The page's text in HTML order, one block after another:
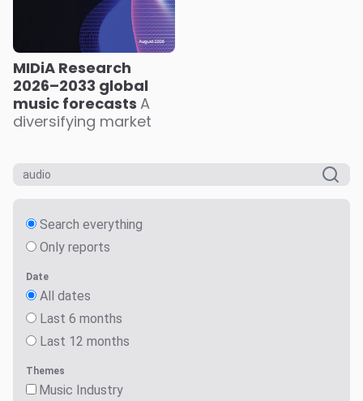
MIDiA Research
2026–2033 global
music forecasts A
diversifying market
Search everything
Only reports
Date
All dates
Last 6 months
Last 12 months
Themes
Music Industry